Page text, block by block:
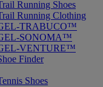
Running Shoes
Running Clothing
TRABUCO™
SONOMA™
VENTURE™
Finder
Shoes